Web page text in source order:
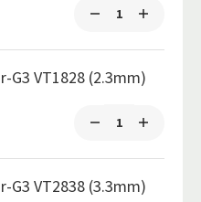
G3 VT1828 (2.3mm)
G3 VT2838 (3.3mm)